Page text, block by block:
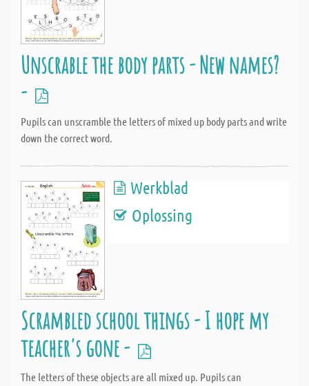
Unscrable the body parts - New names?
-
Pupils can unscramble the letters of mixed up body parts and write
down the correct word.
Werkblad
Oplossing
Scrambled school things - I hope my
teacher's gone -
The letters of these objects are all mixed up. Pupils can